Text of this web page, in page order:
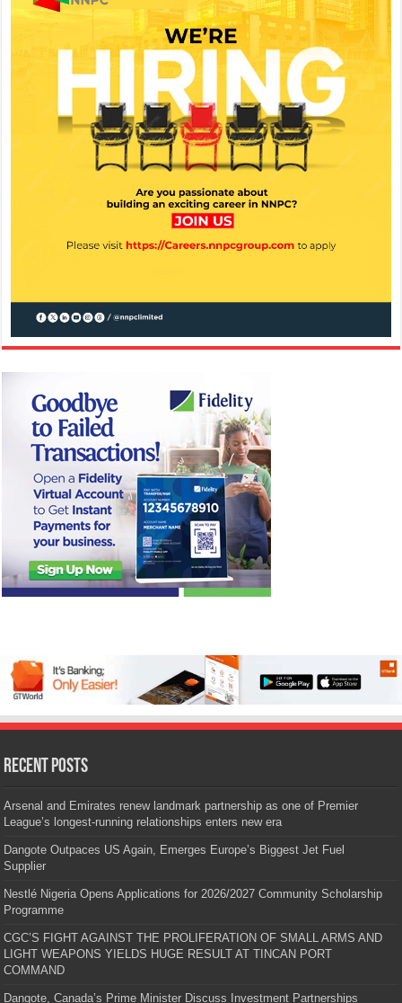
Recent Posts
Arsenal and Emirates renew landmark partnership as one of Premier
League’s longest-running relationships enters new era
Dangote Outpaces US Again, Emerges Europe’s Biggest Jet Fuel
Supplier
Nestlé Nigeria Opens Applications for 2026/2027 Community Scholarship
Programme
CGC’S FIGHT AGAINST THE PROLIFERATION OF SMALL ARMS AND
LIGHT WEAPONS YIELDS HUGE RESULT AT TINCAN PORT
COMMAND
Dangote, Canada’s Prime Minister Discuss Investment Partnerships